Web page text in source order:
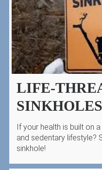
LIFE-
SINKHOLES
If your health is built on
and sedentary lifestyle?
sinkhole!